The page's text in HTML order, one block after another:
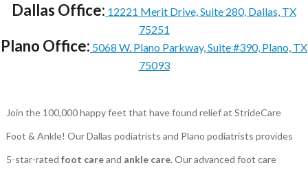
Dallas Office: 12221 Merit Drive, Suite 280, Dallas, TX
75251
Plano Office: 5068 W. Plano Parkway, Suite #390, Plano, TX
75093
Join the 100,000 happy feet that have found relief at StrideCare
Foot & Ankle! Our Dallas podiatrists and Plano podiatrists provides
5-star-rated foot careand ankle care. Our advanced foot care